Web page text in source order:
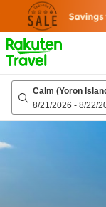
page
Calm (Yoron
8/21/2026 - 8/22/